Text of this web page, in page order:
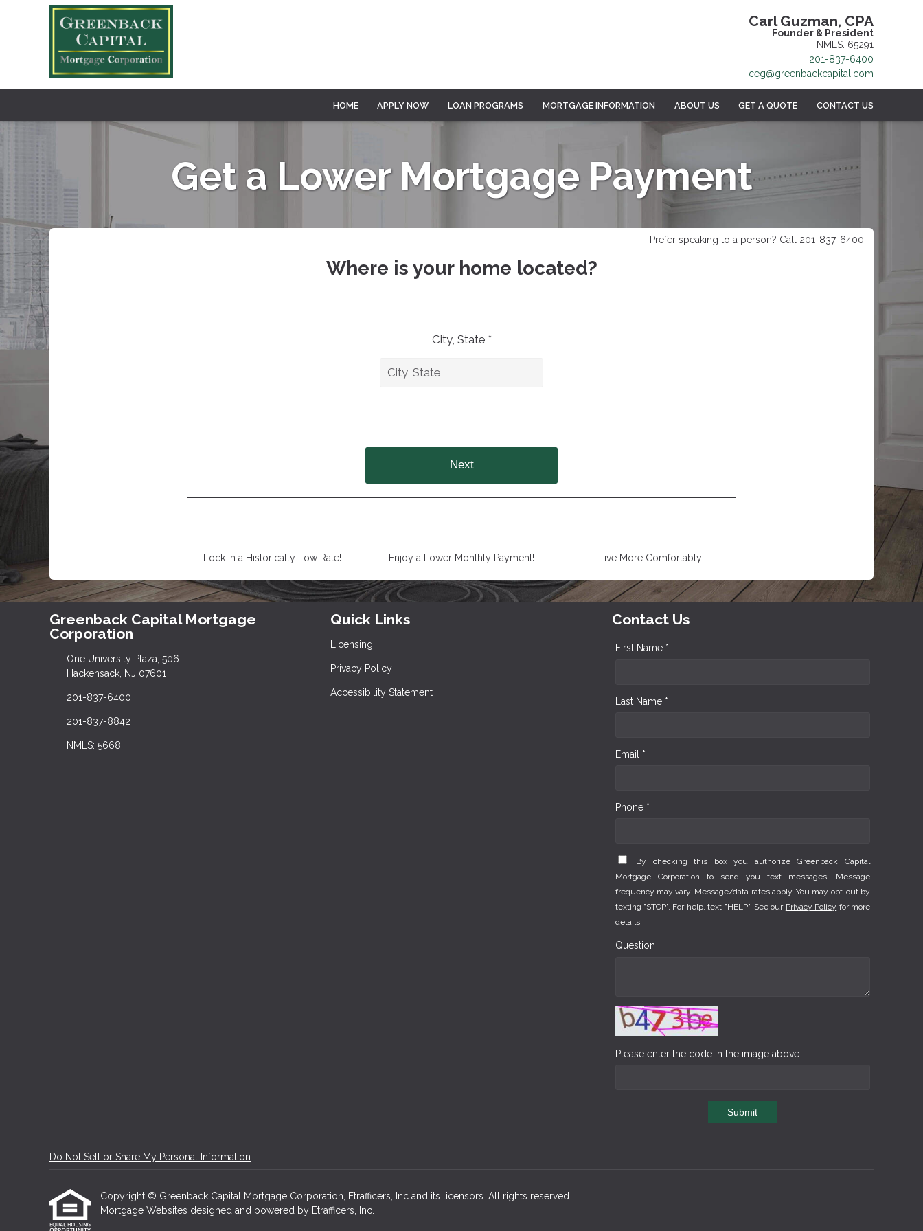
Carl Guzman, CPA
Founder & President
NMLS: 65291
201-837-6400
ceg@greenbackcapital.com
HOME APPLY NOW LOAN PROGRAMS MORTGAGE INFORMATION ABOUT US GET A QUOTE CONTACT US
Get a Lower Mortgage Payment
Prefer speaking to a person? Call 201-837-6400
Where is your home located?
City, State *
Next
Lock in a Historically Low Rate! Enjoy a Lower Monthly Payment! Live More Comfortably!
Greenback Capital Mortgage
Corporation
One University Plaza, 506
Hackensack, NJ 07601
201-837-6400
201-837-8842
NMLS: 5668
Quick Links
Licensing
Privacy Policy
Accessibility Statement
Contact Us
First Name *
Last Name *
Email *
Phone *
By checking this box you authorize Greenback Capital
Mortgage Corporation to send you text messages. Message
frequency may vary. Message/data rates apply. You may opt-out by
texting "STOP". For help, text "HELP". See our Privacy Policy for more
details.
Question
Please enter the code in the image above
Submit
Do Not Sell or Share My Personal Information
Copyright © Greenback Capital Mortgage Corporation, Etrafficers, Inc and its licensors. All rights reserved.
Mortgage Websites designed and powered by Etrafficers, Inc.